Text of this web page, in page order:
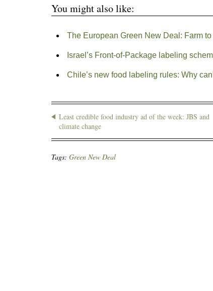
You might also like:
The European Green New Deal: Farm
Israel’s Front-of-Package labeling
Chile’s new food labeling rules: Why
Least credible food industry ad of the week: JBS and
climate change
Tags: Green New Deal